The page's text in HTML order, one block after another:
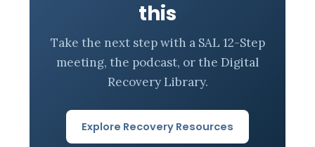
this
Take the next step with a SAL 12-Step
meeting, the podcast, or the Digital
Recovery Library.
Explore Recovery Resources